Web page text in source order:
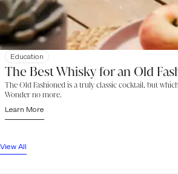
Education
The Best Whisky for an Old
The Old Fashioned is a truly classic cocktail, but
Wonder no more.
Learn More
View All